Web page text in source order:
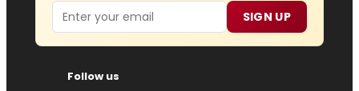
Email SIGN UP
Follow us